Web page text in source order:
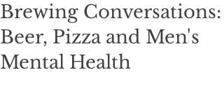
Brewing Conversations:
Beer, Pizza and Men's
Mental Health